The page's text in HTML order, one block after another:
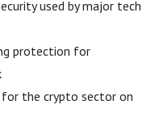
used by major tech
protection for
the crypto sector on